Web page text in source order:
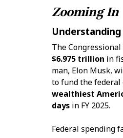
Zooming In
The
$6.975 trillion in
man, Elon Musk,
to fund the federal
wealthiest
days in FY 2025.
Federal spending